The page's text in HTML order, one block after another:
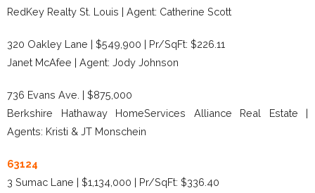
RedKey Realty St. Louis | Agent: Catherine Scott
320 Oakley Lane | $549,900 | Pr/SqFt: $226.11
Janet McAfee | Agent: Jody Johnson
736 Evans Ave. | $875,000
Berkshire Hathaway HomeServices Alliance Real Estate |
Agents: Kristi & JT Monschein
63124
3 Sumac Lane | $1,134,000 | Pr/SqFt: $336.40